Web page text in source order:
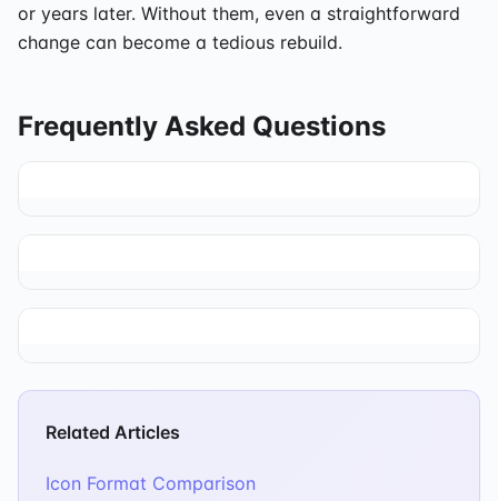
or years later. Without them, even a straightforward
change can become a tedious rebuild.
Frequently Asked Questions
Related Articles
Icon Format Comparison